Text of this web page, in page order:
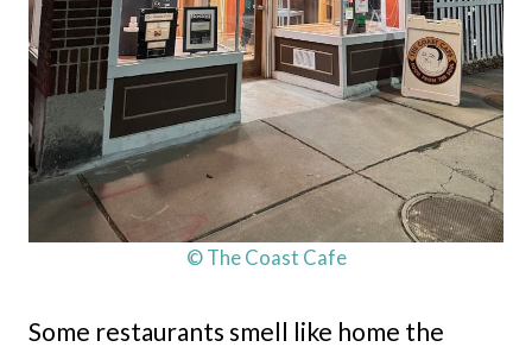
© The Coast Cafe
Some restaurants smell like home the